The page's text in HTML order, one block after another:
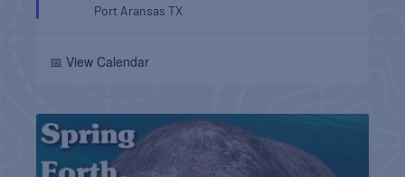
Port AransasTX
📅 View Calendar